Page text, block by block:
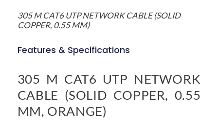
305 M CAT6 UTP NETWORK CABLE (SOLID
COPPER, 0.55 MM)
Features & Specifications
305 M CAT6 UTP NETWORK
CABLE (SOLID COPPER, 0.55
MM, ORANGE)